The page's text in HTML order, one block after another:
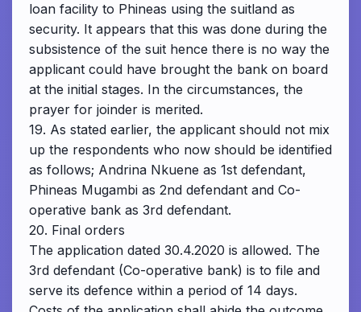
loan facility to Phineas using the suitland as
security. It appears that this was done during the
subsistence of the suit hence there is no way the
applicant could have brought the bank on board
at the initial stages. In the circumstances, the
prayer for joinder is merited.
19. As stated earlier, the applicant should not mix
up the respondents who now should be identified
as follows; Andrina Nkuene as 1st defendant,
Phineas Mugambi as 2nd defendant and Co-
operative bank as 3rd defendant.
20. Final orders
The application dated 30.4.2020 is allowed. The
3rd defendant (Co-operative bank) is to file and
serve its defence within a period of 14 days.